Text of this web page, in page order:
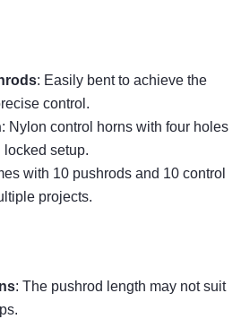
: Easily bent to achieve the
control.
: Nylon control horns with four holes
setup.
with 10 pushrods and 10 control
projects.
: The pushrod length may not suit